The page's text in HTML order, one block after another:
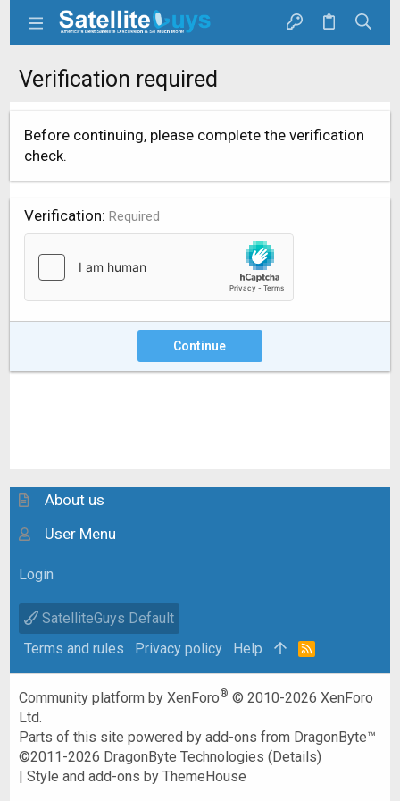
Verification required
Before continuing, please complete the verification
check.
Verification Required
Continue
About us
User Menu
Login
SatelliteGuys Default
Terms and rules
Privacy policy Help
R
Community platform by XenForo® © 2010-2026 XenForo
Ltd.
Parts of this site powered byadd-ons from DragonByte™
©2011-2026 DragonByte Technologies (Details)
|Style and add-ons by ThemeHouse